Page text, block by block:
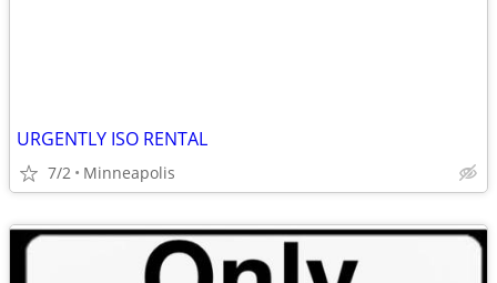
URGENTLY ISO RENTAL
7/2 Minneapolis